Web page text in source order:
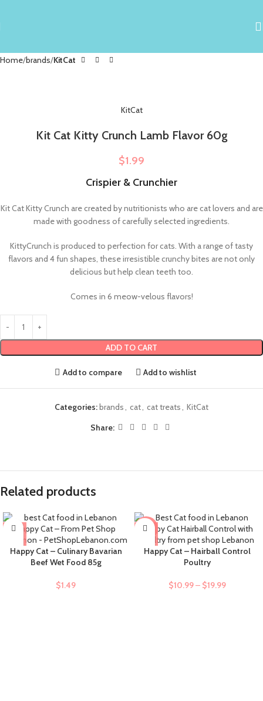
Home brands KitCat
KitCat
Kit Cat Kitty Crunch Lamb Flavor 60g
$1.99
Crispier & Crunchier
Kit Cat Kitty Crunch are created by nutritionists who are cat lovers and are
made with goodness of carefully selected ingredients.
KittyCrunch is produced to perfection for cats. With a range of tasty
flavors and 4 fun shapes, these irresistible crunchy bites are not only
delicious but help clean teeth too.
Comes in 6 meow-velous flavors!
ADD TO CART
Add to compare Add to wishlist
Categories:brands, cat, cat treats, KitCat
Share:
Related products
Happy Cat – Culinary Bavarian
Beef Wet Food 85g
$1.49
-9%
Happy Cat – Hairball Control
Poultry
$10.99– $19.99